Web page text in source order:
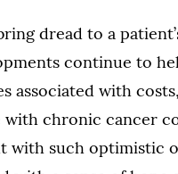
dread to a
continue to
associated with
with chronic cancer
with such optimistic